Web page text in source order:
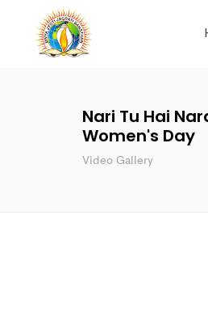
Nari Tu Hai
Women's Day
Video Gallery